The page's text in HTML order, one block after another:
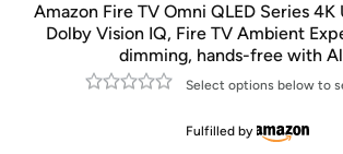
Amazon Fire TV Omni QLED Series 4K
Dolby Vision IQ, Fire TV Ambient
dimming, hands-free with
Select options below to
Fulfilled by